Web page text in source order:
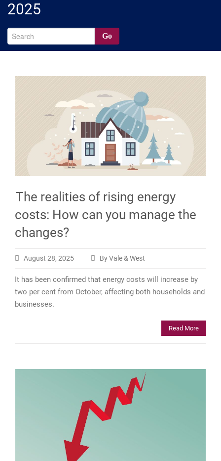
2025
Go
The realities of rising energy
costs: How can you manage the
changes?
August 28, 2025 By Vale & West
It has been confirmed that energy costs will increase by
two per cent from October, affecting both households and
businesses.
Read More